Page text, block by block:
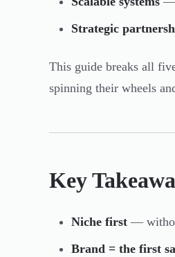
Strategic
This guide breaks all
spinning their wheels
Key
Niche first —
Brand = the first